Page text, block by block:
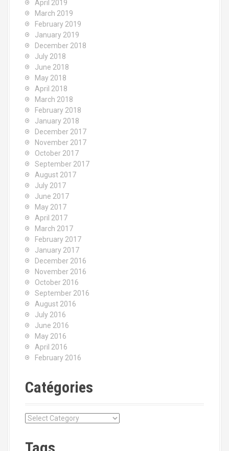
April 2019
March 2019
February 2019
January 2019
December 2018
July 2018
June 2018
May 2018
April 2018
March 2018
February 2018
January 2018
December 2017
November 2017
October 2017
September 2017
August 2017
July 2017
June 2017
May 2017
April 2017
March 2017
February 2017
January 2017
December 2016
November 2016
October 2016
September 2016
August 2016
July 2016
June 2016
May 2016
April 2016
February 2016
Catégories
C